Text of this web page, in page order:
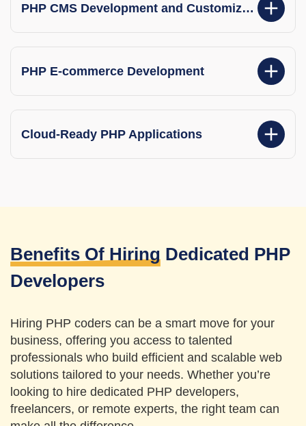
PHP CMS Development and Customization
PHP E-commerce Development
Cloud-Ready PHP Applications
Benefits Of Hiring Dedicated PHP
Developers
Hiring PHP coders can be a smart move for your
business, offering you access to talented
professionals who build efficient and scalable web
solutions tailored to your needs. Whether you’re
looking to hire dedicated PHP developers,
freelancers, or remote experts, the right team can